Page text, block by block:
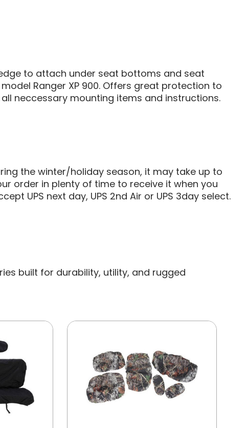
to attach under seat bottoms and seat
Ranger XP 900. Offers great protection to
neccessary mounting items and instructions.
the winter/holiday season, it may take up to
order in plenty of time to receive it when you
UPS next day, UPS 2nd Air or UPS 3day select.
built for durability, utility, and rugged